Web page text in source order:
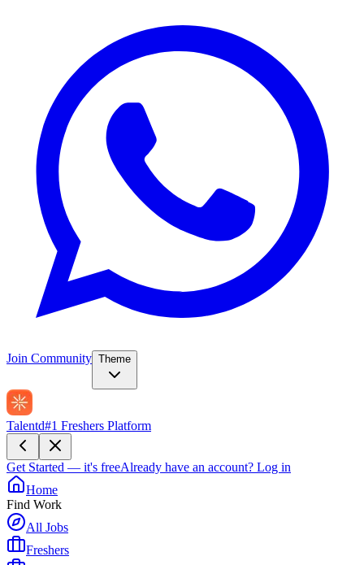
Join Community Theme
Talentd#1 Freshers Platform
Get Started — it's freeAlready have an account? Log in
Home
Find Work
All Jobs
Freshers